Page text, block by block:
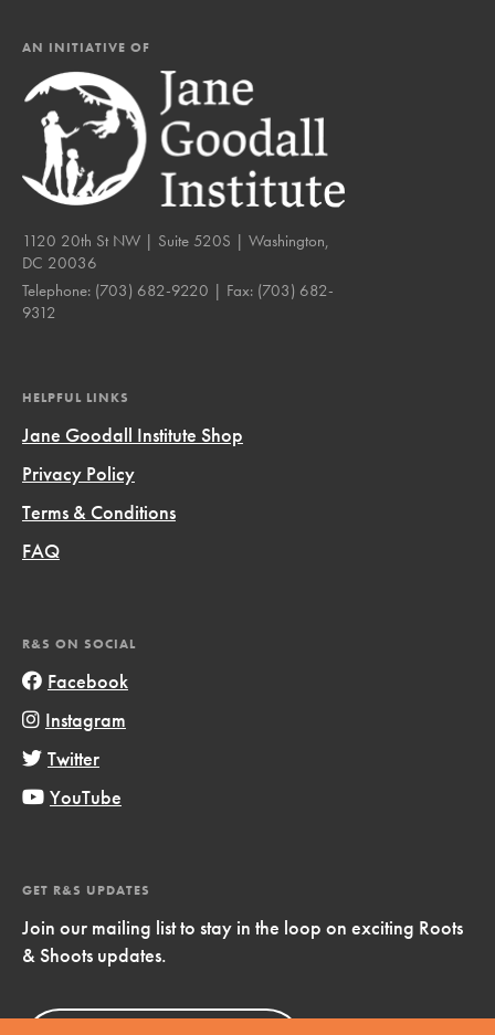
AN INITIATIVE OF
1120 20th St NW | Suite 520S | Washington,
DC 20036
Telephone: (703) 682-9220 | Fax: (703) 682-
9312
HELPFUL LINKS
Jane Goodall Institute Shop
Privacy Policy
Terms & Conditions
FAQ
R&S ON SOCIAL
Facebook
Instagram
Twitter
YouTube
GET R&S UPDATES
Join our mailing list to stay in the loop on exciting Roots
& Shoots updates.